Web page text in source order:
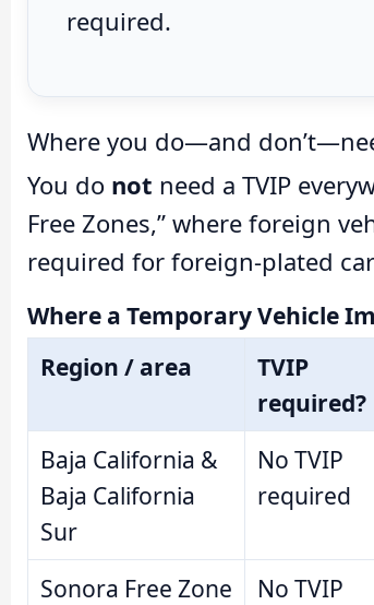
required.
Where you do—and
You do not need a TVIP
Free Zones,” where foreign
required for foreign-plated
Where a Temporary Vehicle
Region / area
TVIP
required?
Baja California &
Baja California
Sur
No TVIP
required
Sonora Free Zone
No TVIP